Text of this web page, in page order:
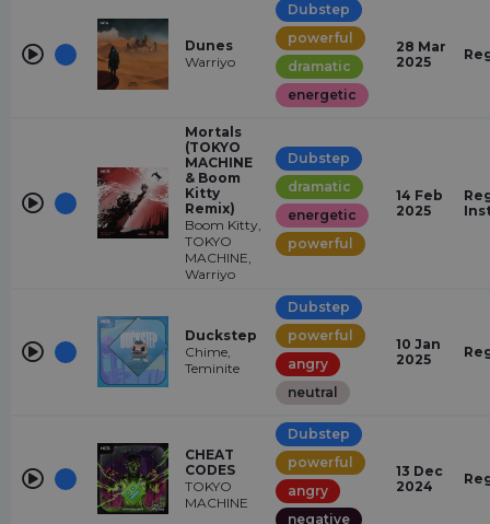
Dunes
Warriyo
Dubstep
powerful
dramatic
energetic
28 Mar
2025
Mortals
(TOKYO
MACHINE
& Boom
Kitty
Remix)
Boom Kitty,
TOKYO
MACHINE,
Warriyo
Dubstep
dramatic
energetic
powerful
14 Feb
2025
Duckstep
Chime,
Teminite
Dubstep
powerful
angry
neutral
10 Jan
2025
CHEAT
CODES
TOKYO
MACHINE
Dubstep
powerful
angry
negative
13 Dec
2024